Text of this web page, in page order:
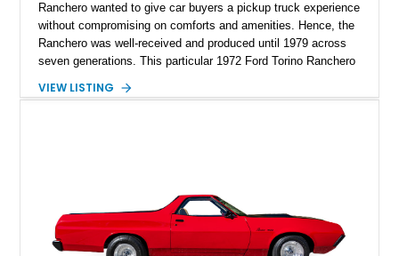
Ranchero wanted to give car buyers a pickup truck experience
without compromising on comforts and amenities. Hence, the
Ranchero was well-received and produced until 1979 across
seven generations. This particular 1972 Ford Torino Ranchero
optioned with the Ranchero GT Pack, 351 V8, C-6 autobox,
VIEW LISTING